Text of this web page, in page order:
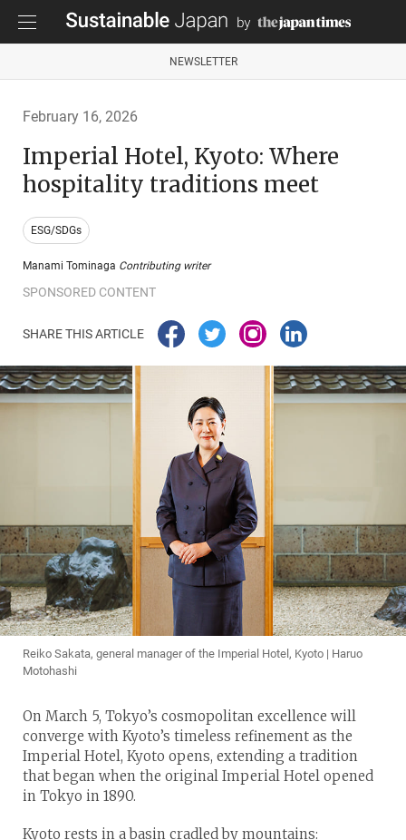
NEWSLETTER
February 16, 2026
Imperial Hotel, Kyoto: Where
hospitality traditions meet
ESG/SDGs
Manami Tominaga Contributing writer
SPONSORED CONTENT
SHARE THIS ARTICLE
Reiko Sakata, general manager of the Imperial Hotel, Kyoto | Haruo
Motohashi
On March 5, Tokyo’s cosmopolitan excellence will
converge with Kyoto’s timeless refinement as the
Imperial Hotel, Kyoto opens, extending a tradition
that began when the original Imperial Hotel opened
in Tokyo in 1890.
Kyoto rests in a basin cradled by mountains: